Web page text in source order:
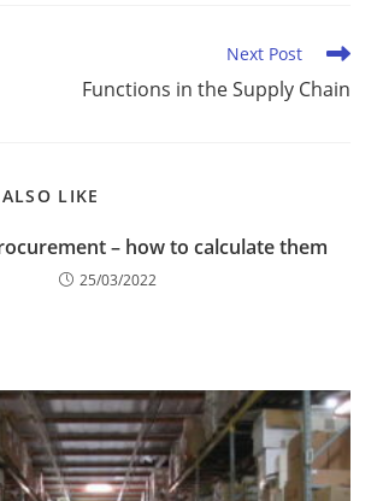
Next Post
Functions in the Supply Chain
LIKE
– how to calculate them
25/03/2022